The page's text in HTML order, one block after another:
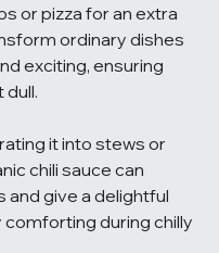
or pizza for an extra
ordinary dishes
exciting, ensuring
it into stews or
chili sauce can
give a delightful
during chilly